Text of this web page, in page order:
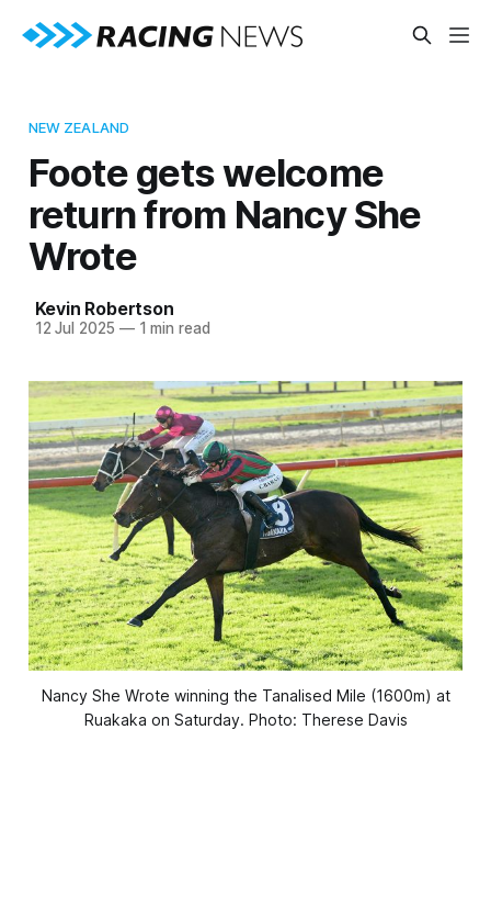
NEW ZEALAND
Foote gets welcome
return from Nancy She
Wrote
Kevin Robertson
12 Jul 2025 —1 min read
Nancy She Wrote winning the Tanalised Mile (1600m) at
Ruakaka on Saturday. Photo: Therese Davis